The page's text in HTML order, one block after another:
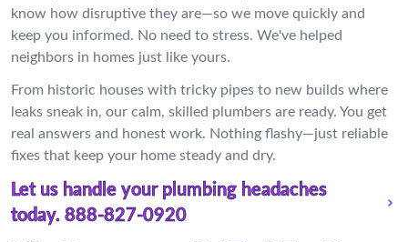
know how disruptive they are—so we move quickly and
keep you informed. No need to stress. We've helped
neighbors in homes just like yours.
From historic houses with tricky pipes to new builds where
leaks sneak in, our calm, skilled plumbers are ready. You get
real answers and honest work. Nothing flashy—just reliable
fixes that keep your home steady and dry.
Let us handle your plumbing headaches
today. 888-827-0920